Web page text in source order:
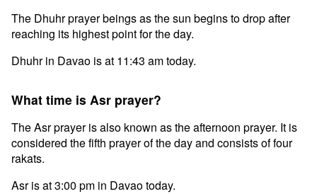
The Dhuhr prayer beings as the sun begins to drop after
reaching its highest point for the day.
Dhuhr in Davao is at 11:43 am today.
What time is Asr prayer?
The Asr prayer is also known as the afternoon prayer. It is
considered the fifth prayer of the day and consists of four
rakats.
Asr is at 3:00 pm in Davao today.